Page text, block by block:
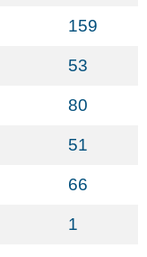
159
53
80
51
66
1